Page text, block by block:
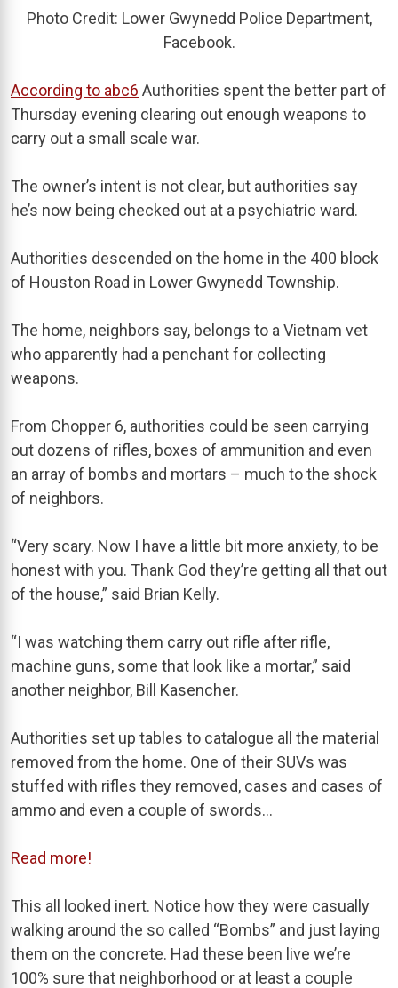
Photo Credit: Lower Gwynedd Police Department,
Facebook.
According to abc6 Authorities spent the better part of
Thursday evening clearing out enough weapons to
carry out a small scale war.
The owner’s intent is not clear, but authorities say
he’s now being checked out at a psychiatric ward.
Authorities descended on the home in the 400 block
of Houston Road in Lower Gwynedd Township.
The home, neighbors say, belongs to a Vietnam vet
who apparently had a penchant for collecting
weapons.
From Chopper 6, authorities could be seen carrying
out dozens of rifles, boxes of ammunition and even
an array of bombs and mortars – much to the shock
of neighbors.
“Very scary. Now I have a little bit more anxiety, to be
honest with you. Thank God they’re getting all that out
of the house,” said Brian Kelly.
“I was watching them carry out rifle after rifle,
machine guns, some that look like a mortar,” said
another neighbor, Bill Kasencher.
Authorities set up tables to catalogue all the material
removed from the home. One of their SUVs was
stuffed with rifles they removed, cases and cases of
ammo and even a couple of swords…
Read more!
This all looked inert. Notice how they were casually
walking around the so called “Bombs” and just laying
them on the concrete. Had these been live we’re
100% sure that neighborhood or at least a couple